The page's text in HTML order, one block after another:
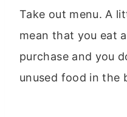
Take out menu. A
mean that you eat
purchase and you
unused food in the